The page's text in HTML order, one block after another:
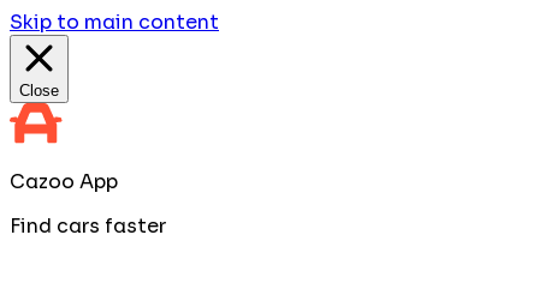
Skip to main content
Close
Cazoo App
Find cars faster